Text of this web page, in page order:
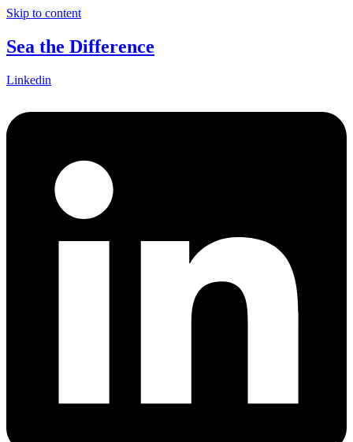
Skip to content
Sea the Difference
Linkedin